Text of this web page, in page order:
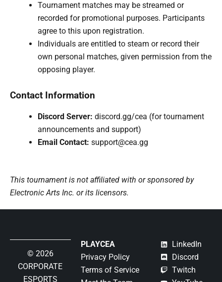
Tournament matches may be streamed or
recorded for promotional purposes. Participants
agree to this upon registration.
Individuals are entitled to steam or record their
own personal matches, given permission from the
opposing player.
Contact Information
Discord Server: discord.gg/cea (for tournament
announcements and support)
Email Contact: support@cea.gg
This tournament is not affiliated with or sponsored by
Electronic Arts Inc. or its licensors.
© 2026
CORPORATE
ESPORTS
PLAYCEA
Privacy Policy
Terms of Service
LinkedIn
Discord
Twitch